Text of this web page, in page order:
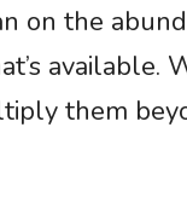
on the
available.
them